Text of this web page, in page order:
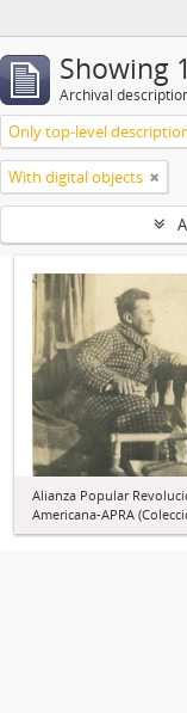
Showing
Archival
Only top-level
With digital objects
Alianza Popular
Americana-APRA